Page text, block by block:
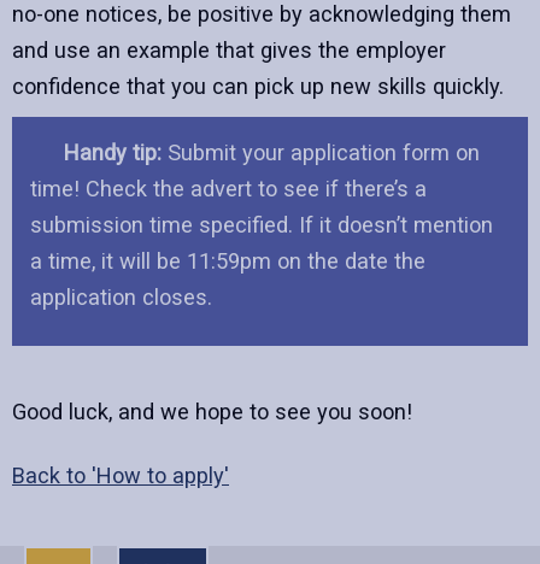
no-one notices, be positive by acknowledging them
and use an example that gives the employer
confidence that you can pick up new skills quickly.
Handy tip:Submit your application form on
time! Check the advert to see if there’s a
submission time specified. If it doesn’t mention
a time, it will be 11:59pm on the date the
application closes.
Good luck, and we hope to see you soon!
Back to 'How to apply'